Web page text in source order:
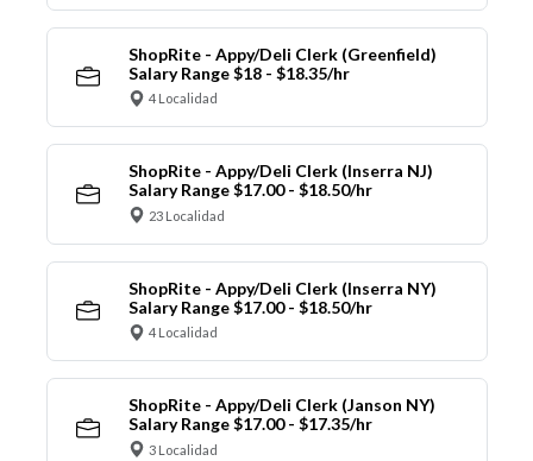
ShopRite - Appy/Deli Clerk (Greenfield)
Salary Range $18 - $18.35/hr
4 Localidad
ShopRite - Appy/Deli Clerk (Inserra NJ)
Salary Range $17.00 - $18.50/hr
23 Localidad
ShopRite - Appy/Deli Clerk (Inserra NY)
Salary Range $17.00 - $18.50/hr
4 Localidad
ShopRite - Appy/Deli Clerk (Janson NY)
Salary Range $17.00 - $17.35/hr
3 Localidad